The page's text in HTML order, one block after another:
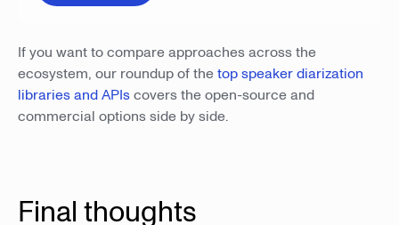
If you want to compare approaches across the
ecosystem, our roundup of thetop speaker diarization
libraries and APIscovers the open-source and
commercial options side by side.
Final thoughts